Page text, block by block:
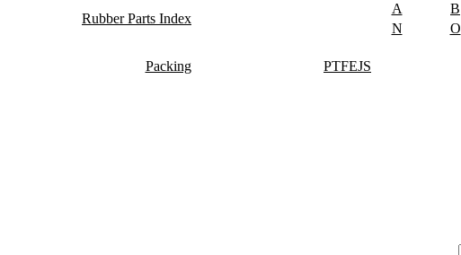
Rubber Parts Index
A B
N
O
Packing PTFEJS